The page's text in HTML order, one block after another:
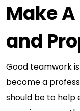
Make
and
Good teamwork
become a
should be to help